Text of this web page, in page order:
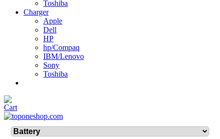
Toshiba
Charger
Apple
Dell
HP
hp/Compaq
IBM/Lenovo
Sony
Toshiba